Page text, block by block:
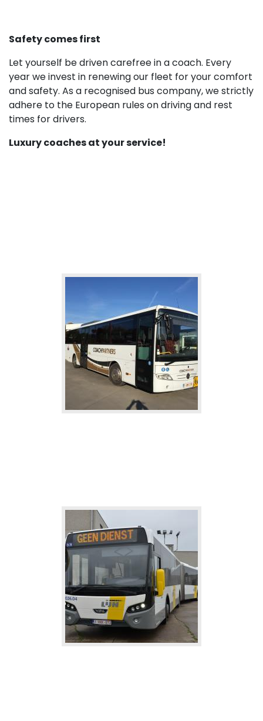
Safety comes first
Let yourself be driven carefree in a coach. Every
year we invest in renewing our fleet for your comfort
and safety. As a recognised bus company, we strictly
adhere to the European rules on driving and rest
times for drivers.
Luxury coaches at your service!